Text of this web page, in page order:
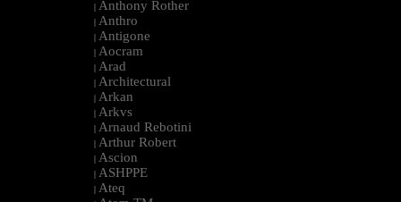
| Anthony Rother
| Anthro
| Antigone
| Aocram
| Arad
| Architectural
| Arkan
| Arkvs
| Arnaud Rebotini
| Arthur Robert
| Ascion
| ASHPPE
| Ateq